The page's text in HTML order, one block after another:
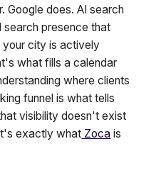
Google does. AI search
presence that
your city is actively
what fills a calendar
where clients
funnel is what tells
visibility doesn't exist
exactly what Zoca is